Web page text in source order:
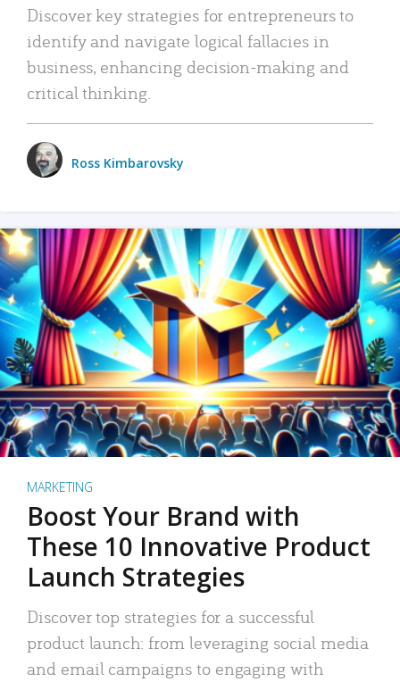
Discover key strategies for entrepreneurs to
identify and navigate logical fallacies in
business, enhancing decision-making and
critical thinking.
Ross Kimbarovsky
MARKETING
Boost Your Brand with
These 10 Innovative Product
Launch Strategies
Discover top strategies for a successful
product launch: from leveraging social media
and email campaigns to engaging with